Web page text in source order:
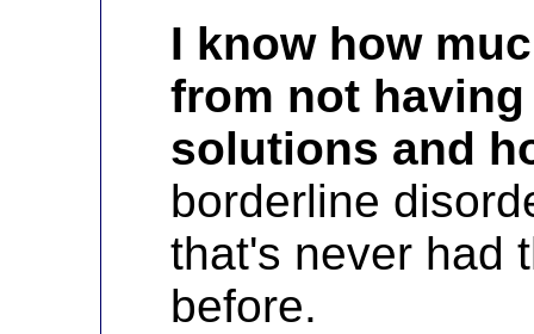
I know how
from not
solutions and
borderline
that's never had
before.